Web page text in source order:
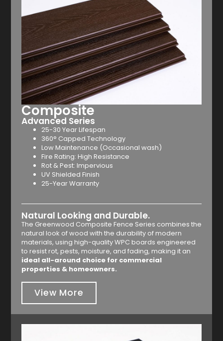
Composite
Advanced Series
25-30 Year Lifespan
360° Capped Technology
Low Maintenance (Occasional wash)
Fire Rating: High Resistance
Rot & Pest: Impervious
UV Shielded Finish
25-Year Warranty
Natural Looking and Durable.
The Greenwood Composite Fence Series combines the
natural look of wood with the durability of modern
materials, using high-quality WPC boards engineered
to resist rot, pests, moisture, and fading, making it an
ideal all-around choice for commercial
properties & homeowners.
View More